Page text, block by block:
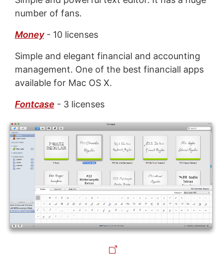
number of fans.
Money- 10 licenses
Simple and elegant financial and accounting
management. One of the best financiall apps
available for Mac OS X.
Fontcase - 3 licenses